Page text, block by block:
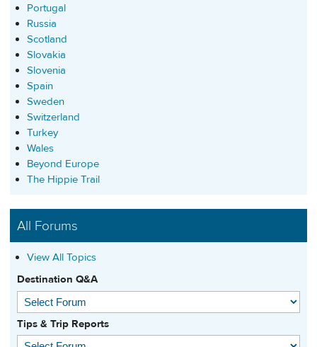
Portugal
Russia
Scotland
Slovakia
Slovenia
Spain
Sweden
Switzerland
Turkey
Wales
Beyond Europe
The Hippie Trail
All Forums
View All Topics
Destination Q&A
Tips & Trip Reports